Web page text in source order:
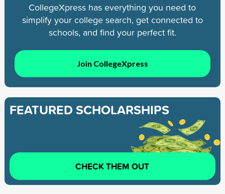
CollegeXpress has everything you need to
simplify your college search, get connected to
schools, and find your perfect fit.
Join CollegeXpress
FEATURED SCHOLARSHIPS
CHECK THEM OUT